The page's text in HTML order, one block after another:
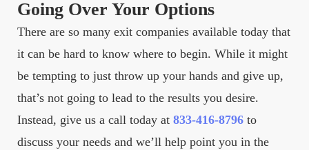
Going Over Your Options
There are so many exit companies available today that
it can be hard to know where to begin. While it might
be tempting to just throw up your hands and give up,
that’s not going to lead to the results you desire.
Instead, give us a call today at 833-416-8796 to
discuss your needs and we’ll help point you in the